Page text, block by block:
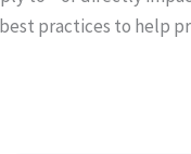
practices to help